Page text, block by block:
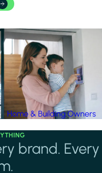
Home & Building Owners
brand. Every